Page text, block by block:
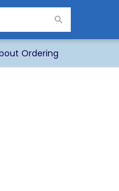
Ordering